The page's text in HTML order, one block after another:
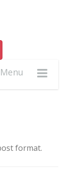
Menu
format.